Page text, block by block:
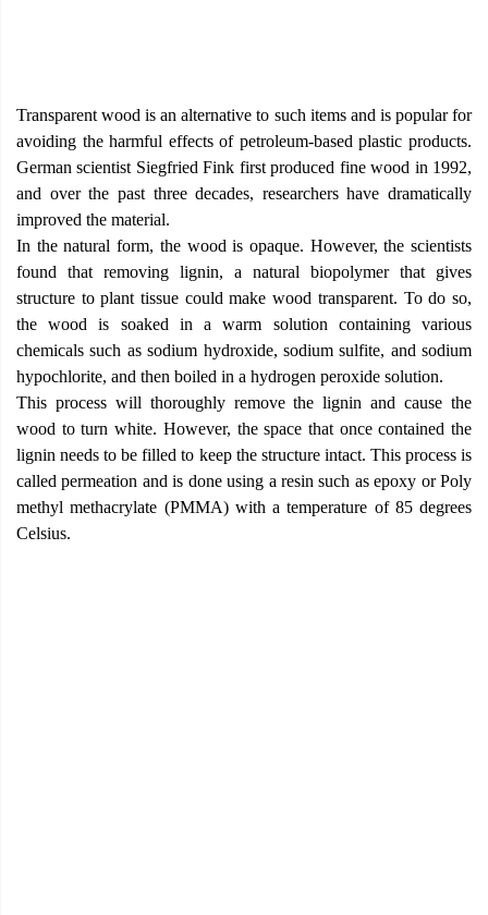
Transparent wood is an alternative to such items and is popular for
avoiding the harmful effects of petroleum-based plastic products.
German scientist Siegfried Fink first produced fine wood in 1992,
and over the past three decades, researchers have dramatically
improved the material.
In the natural form, the wood is opaque. However, the scientists
found that removing lignin, a natural biopolymer that gives
structure to plant tissue could make wood transparent. To do so,
the wood is soaked in a warm solution containing various
chemicals such as sodium hydroxide, sodium sulfite, and sodium
hypochlorite, and then boiled in a hydrogen peroxide solution.
This process will thoroughly remove the lignin and cause the
wood to turn white. However, the space that once contained the
lignin needs to be filled to keep the structure intact. This process is
called permeation and is done using a resin such as epoxy or Poly
methyl methacrylate (PMMA) with a temperature of 85 degrees
Celsius.